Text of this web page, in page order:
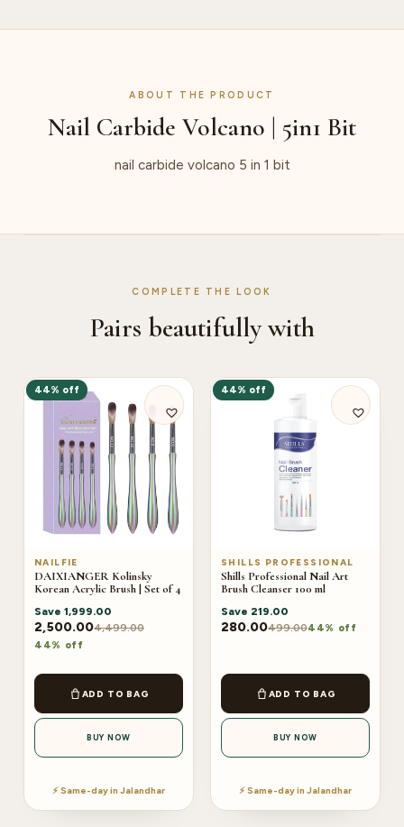
ABOUT THE PRODUCT
Nail Carbide Volcano | 5in1 Bit
nail carbide volcano 5 in 1 bit
COMPLETE THE LOOK
Pairs beautifully with
44% off
NAILFIE
DAIXIANGER Kolinsky
Korean Acrylic Brush | Set of 4
Save 1,999.00
2,500.004,499.00
44% off
ADD TO BAG
BUY NOW
⚡ Same-day in Jalandhar
44% off
SHILLS PROFESSIONAL
Shills Professional Nail Art
Brush Cleanser 100 ml
Save 219.00
280.00499.0044% off
ADD TO BAG
BUY NOW
⚡ Same-day in Jalandhar